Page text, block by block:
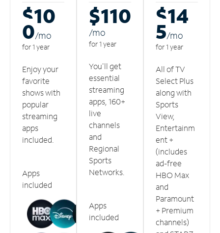
$10
0/mo
for 1 year
Enjoy your
favorite
shows with
popular
streaming
apps
included.
Apps
included
$110
/mo
for 1 year
You'll get
essential
streaming
apps, 160+
live
channels
and
Regional
Sports
Networks.
Apps
included
$14
5/mo
for 1 year
All of TV
Select Plus
along with
Sports
View,
Entertainm
ent +
(includes
ad-free
HBO Max
and
Paramount
+ Premium
channels)